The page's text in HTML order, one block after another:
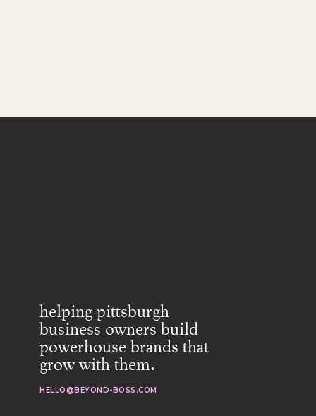
helping pittsburgh
business owners build
powerhouse brands that
grow with them.
HELLO@BEYOND-BOSS.COM